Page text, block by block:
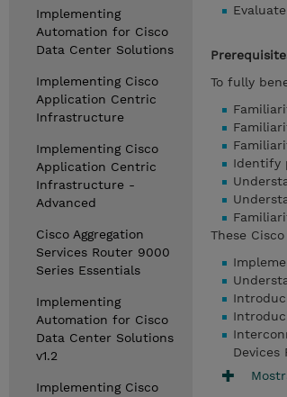
Implementing
Automation for Cisco
Data Center Solutions
Implementing Cisco
Application Centric
Infrastructure
Implementing Cisco
Application Centric
Infrastructure -
Advanced
Cisco Aggregation
Services Router 9000
Series Essentials
Implementing
Automation for Cisco
Data Center Solutions
v1.2
Implementing Cisco
To fully
Identify
These
Devices